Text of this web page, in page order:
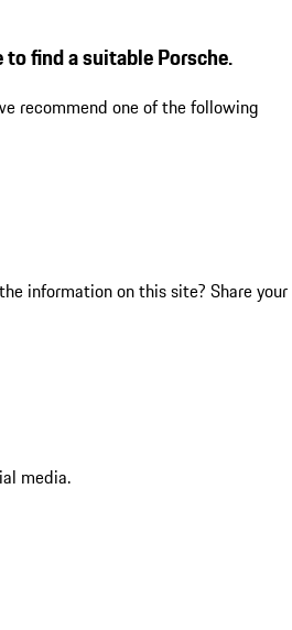
find a suitable Porsche.
recommend one of the following
information on this site? Share your
media.